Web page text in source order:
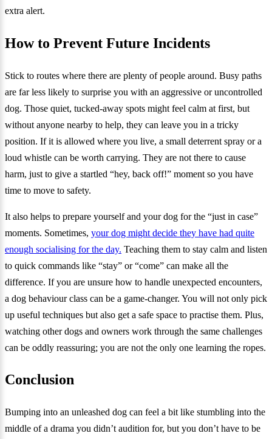
extra alert.
How to Prevent Future Incidents
Stick to routes where there are plenty of people around. Busy paths
are far less likely to surprise you with an aggressive or uncontrolled
dog. Those quiet, tucked-away spots might feel calm at first, but
without anyone nearby to help, they can leave you in a tricky
position. If it is allowed where you live, a small deterrent spray or a
loud whistle can be worth carrying. They are not there to cause
harm, just to give a startled “hey, back off!” moment so you have
time to move to safety.
It also helps to prepare yourself and your dog for the “just in case”
moments. Sometimes, your dog might decide they have had quite
enough socialising for the day. Teaching them to stay calm and listen
to quick commands like “stay” or “come” can make all the
difference. If you are unsure how to handle unexpected encounters,
a dog behaviour class can be a game-changer. You will not only pick
up useful techniques but also get a safe space to practise them. Plus,
watching other dogs and owners work through the same challenges
can be oddly reassuring; you are not the only one learning the ropes.
Conclusion
Bumping into an unleashed dog can feel a bit like stumbling into the
middle of a drama you didn’t audition for, but you don’t have to be